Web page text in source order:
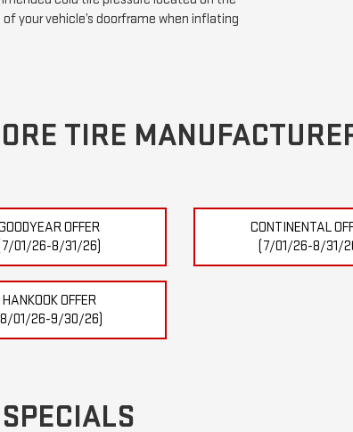
of your vehicle’s doorframe when inflating
TIRE
OFFER
(7/01/26-8/31/26)
CONTINENTAL
(7/01/26-8/31/
HANKOOK OFFER
(8/01/26-9/30/26)